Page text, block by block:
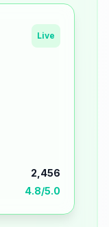
Live
2,456
4.8/5.0